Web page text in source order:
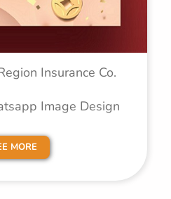
Insurance Co.
Image Design
MORE